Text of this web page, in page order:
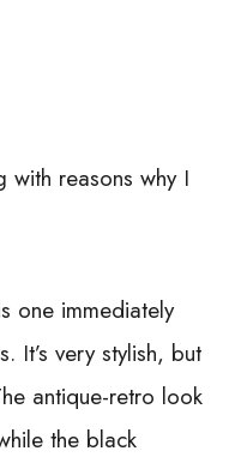
with reasons why I
one immediately
It’s very stylish, but
antique-retro look
the black